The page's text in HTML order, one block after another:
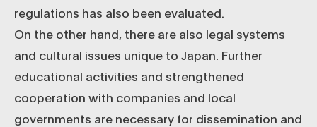
regulations has also been evaluated.
On the other hand, there are also legal systems
and cultural issues unique to Japan. Further
educational activities and strengthened
cooperation with companies and local
governments are necessary for dissemination and